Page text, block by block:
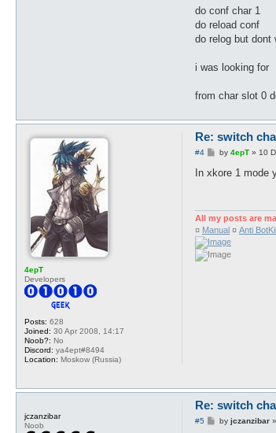
do conf char 1
do reload conf
do relog but dont
i was looking for
from char slot 0
4epT
Developers
Posts: 628
Joined: 30 Apr 2008, 14:17
Noob?: No
Discord: ya4ept#8494
Location: Moskow (Russia)
Re: switch
#4
P
s
by 4epT» 10
In xkore 1 mode
All my posts are
¤ Manual ¤ Anti
jczanzibar
Noob
Re: switch
#5
Pby jczanzibar»